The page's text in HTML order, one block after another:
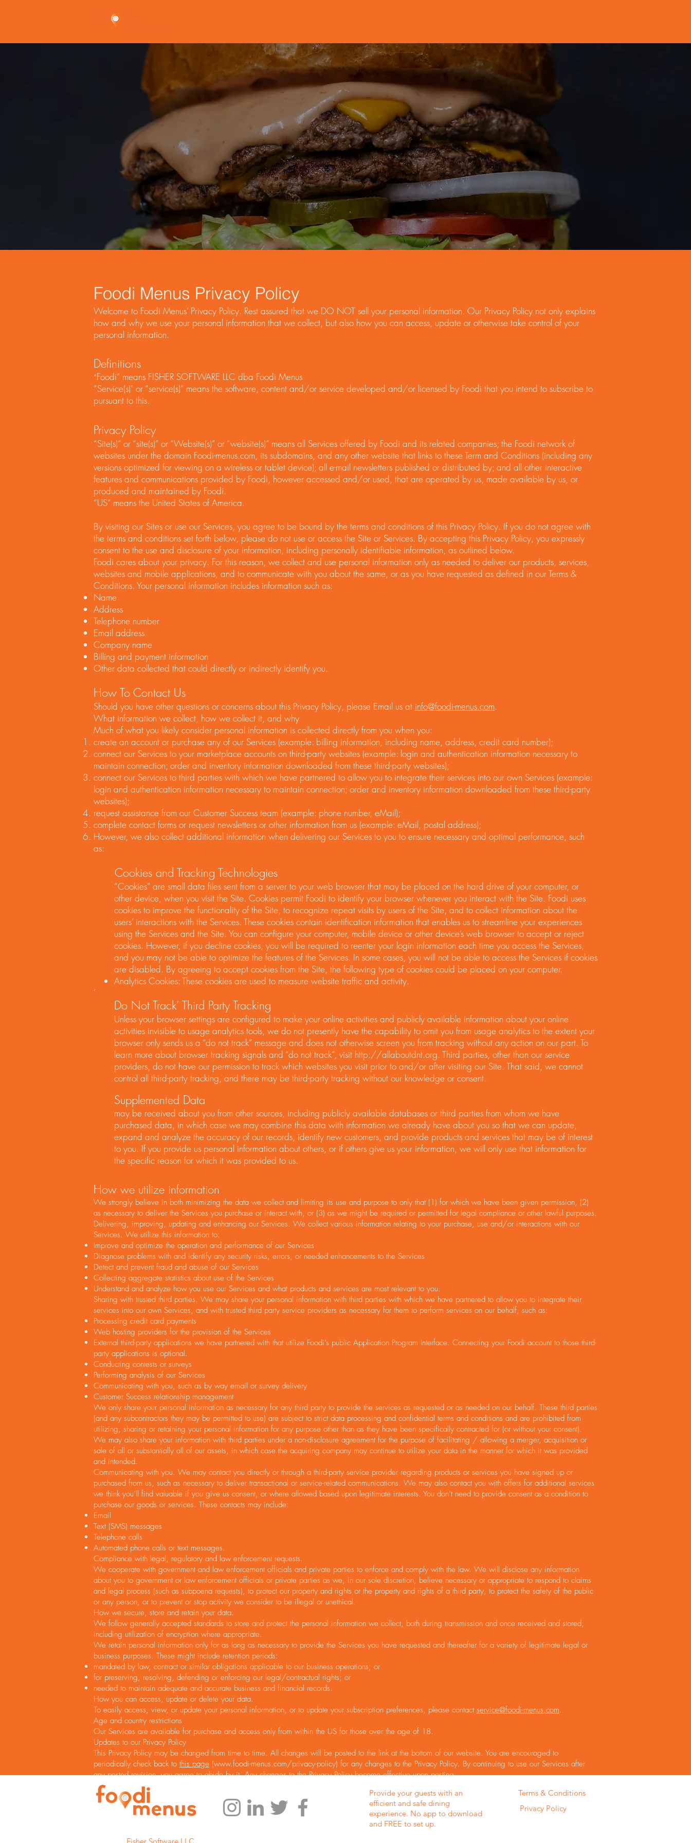
privacy policy
Foodi Menus Privacy Policy
Welcome to Foodi Menus’ Privacy Policy. Rest assured that we DO NOT sell your personal information. Our Privacy Policy not only explains
how and why we use your personal information that we collect, but also how you can access, update or otherwise take control of your
personal information.
Definitions
“Foodi” means FISHER SOFTWARE LLC dba Foodi Menus
“Service(s)" or “service(s)” means the software, content and/or service developed and/or licensed by Foodi that you intend to subscribe to
pursuant to this.
Privacy Policy
“Site(s)” or “site(s)” or “Website(s)” or “website(s)” means all Services offered by Foodi and its related companies; the Foodi network of
websites under the domain Foodi-menus.com, its subdomains, and any other website that links to these Term and Conditions (including any
versions optimized for viewing on a wireless or tablet device); all e-mail newsletters published or distributed by; and all other interactive
features and communications provided by Foodi, however accessed and/or used, that are operated by us, made available by us, or
produced and maintained by Foodi.
“US” means the United States of America.
By visiting our Sites or use our Services, you agree to be bound by the terms and conditions of this Privacy Policy. If you do not agree with
the terms and conditions set forth below, please do not use or access the Site or Services. By accepting this Privacy Policy, you expressly
consent to the use and disclosure of your information, including personally identifiable information, as outlined below.
Foodi cares about your privacy. For this reason, we collect and use personal information only as needed to deliver our products, services,
websites and mobile applications, and to communicate with you about the same, or as you have requested as defined in our Terms &
Conditions. Your personal information includes information such as:
Name
Address
Telephone number
Email address
Company name
Billing and payment information
Other data collected that could directly or indirectly identify you.
How To Contact Us
Should you have other questions or concerns about this Privacy Policy, please Email us at info@foodi-menus.com.
What information we collect, how we collect it, and why
Much of what you likely consider personal information is collected directly from you when you:
create an account or purchase any of our Services (example: billing information, including name, address, credit card number);
connect our Services to your marketplace accounts on third-party websites (example: login and authentication information necessary to
maintain connection; order and inventory information downloaded from these third-party websites);
connect our Services to third parties with which we have partnered to allow you to integrate their services into our own Services (example:
login and authentication information necessary to maintain connection; order and inventory information downloaded from these third-party
websites);
request assistance from our Customer Success team (example: phone number, eMail);
complete contact forms or request newsletters or other information from us (example: eMail, postal address);
However, we also collect additional information when delivering our Services to you to ensure necessary and optimal performance, such
as:
Cookies and Tracking Technologies
“Cookies” are small data files sent from a server to your web browser that may be placed on the hard drive of your computer, or
other device, when you visit the Site. Cookies permit Foodi to identify your browser whenever you interact with the Site. Foodi uses
cookies to improve the functionality of the Site, to recognize repeat visits by users of the Site, and to collect information about the
users’ interactions with the Services. These cookies contain identification information that enables us to streamline your experiences
using the Services and the Site. You can configure your computer, mobile device or other device’s web browser to accept or reject
cookies. However, if you decline cookies, you will be required to reenter your login information each time you access the Services,
and you may not be able to optimize the features of the Services. In some cases, you will not be able to access the Services if cookies
are disabled. By agreeing to accept cookies from the Site, the following type of cookies could be placed on your computer.
Analytics Cookies: These cookies are used to measure website traffic and activity.
‘
Do Not Track’ Third Party Tracking
Unless your browser settings are configured to make your online activities and publicly available information about your online
activities invisible to usage analytics tools, we do not presently have the capability to omit you from usage analytics to the extent your
browser only sends us a “do not track” message and does not otherwise screen you from tracking without any action on our part. To
learn more about browser tracking signals and “do not track”, visit http://allaboutdnt.org. Third parties, other than our service
providers, do not have our permission to track which websites you visit prior to and/or after visiting our Site. That said, we cannot
control all third-party tracking, and there may be third-party tracking without our knowledge or consent.
Supplemented Data
may be received about you from other sources, including publicly available databases or third parties from whom we have
purchased data, in which case we may combine this data with information we already have about you so that we can update,
expand and analyze the accuracy of our records, identify new customers, and provide products and services that may be of interest
to you. If you provide us personal information about others, or if others give us your information, we will only use that information for
the specific reason for which it was provided to us.
How we utilize information
We strongly believe in both minimizing the data we collect and limiting its use and purpose to only that (1) for which we have been given permission, (2)
as necessary to deliver the Services you purchase or interact with, or (3) as we might be required or permitted for legal compliance or other lawful purposes.
Delivering, improving, updating and enhancing our Services. We collect various information relating to your purchase, use and/or interactions with our
Services. We utilize this information to:
Improve and optimize the operation and performance of our Services
Diagnose problems with and identify any security risks, errors, or needed enhancements to the Services
Detect and prevent fraud and abuse of our Services
Collecting aggregate statistics about use of the Services
Understand and analyze how you use our Services and what products and services are most relevant to you.
Sharing with trusted third parties. We may share your personal information with third parties with which we have partnered to allow you to integrate their
services into our own Services, and with trusted third party service providers as necessary for them to perform services on our behalf, such as:
Processing credit card payments
Web hosting providers for the provision of the Services
External third-party applications we have partnered with that utilize Foodi’s public Application Program Interface. Connecting your Foodi account to those third-
party applications is optional.
Conducting contests or surveys
Performing analysis of our Services
Communicating with you, such as by way email or survey delivery
Customer Success relationship management
We only share your personal information as necessary for any third party to provide the services as requested or as needed on our behalf. These third parties
(and any subcontractors they may be permitted to use) are subject to strict data processing and confidential terms and conditions and are prohibited from
utilizing, sharing or retaining your personal information for any purpose other than as they have been specifically contracted for (or without your consent).
We may also share your information with third parties under a non-disclosure agreement for the purpose of facilitating / allowing a merger, acquisition or
sale of all or substantially all of our assets, in which case the acquiring company may continue to utilize your data in the manner for which it was provided
and intended.
Communicating with you. We may contact you directly or through a third-party service provider regarding products or services you have signed up or
purchased from us, such as necessary to deliver transactional or service-related communications. We may also contact you with offers for additional services
we think you’ll find valuable if you give us consent, or where allowed based upon legitimate interests. You don’t need to provide consent as a condition to
purchase our goods or services. These contacts may include:
Email
Text (SMS) messages
Telephone calls
Automated phone calls or text messages.
Compliance with legal, regulatory and law enforcement requests.
We cooperate with government and law enforcement officials and private parties to enforce and comply with the law. We will disclose any information
about you to government or law enforcement officials or private parties as we, in our sole discretion, believe necessary or appropriate to respond to claims
and legal process (such as subpoena requests), to protect our property and rights or the property and rights of a third party, to protect the safety of the public
or any person, or to prevent or stop activity we consider to be illegal or unethical.
How we secure, store and retain your data.
We follow generally accepted standards to store and protect the personal information we collect, both during transmission and once received and stored,
including utilization of encryption where appropriate.
We retain personal information only for as long as necessary to provide the Services you have requested and thereafter for a variety of legitimate legal or
business purposes. These might include retention periods:
mandated by law, contract or similar obligations applicable to our business operations; or
for preserving, resolving, defending or enforcing our legal/contractual rights; or
needed to maintain adequate and accurate business and financial records.
How you can access, update or delete your data.
To easily access, view, or update your personal information, or to update your subscription preferences, please contact service@foodi-menus.com.
Age and country restrictions
Our Services are available for purchase and access only from within the US for those over the age of 18.
Updates to our Privacy Policy
This Privacy Policy may be changed from time to time. All changes will be posted to the link at the bottom of our website. You are encouraged to
periodically check back to this page (www.foodi-menus.com/privacy-policy) for any changes to the Privacy Policy. By continuing to use our Services after
any posted revision, you agree to abide by it. Any changes to the Privacy Policy become effective upon posting.
Provide your guests with an
efficient and safe dining
experience. No app to download
and FREE to set up.
Terms & Conditions
Privacy Policy